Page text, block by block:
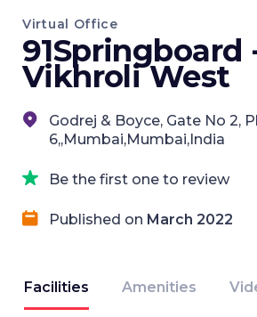
Virtual Office
91Springboard
Vikhroli West
Godrej & Boyce, Gate No 2,
6,,Mumbai,Mumbai,India
Be the first one to review
Published on March 2022
Facilities Amenities